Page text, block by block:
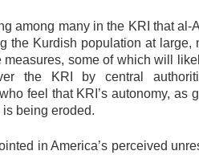
among many in the KRI that al-
the Kurdish population at large,
some of which will
the KRI by central
feel that KRI’s autonomy, as
is being eroded.
in America’s perceived